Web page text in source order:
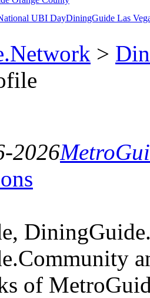
UBI DayDiningGuide Las
>
2026
of